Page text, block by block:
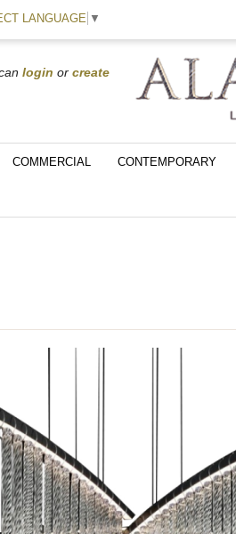
LANGUAGE ▼
login or create
COMMERCIAL CONTEMPORARY